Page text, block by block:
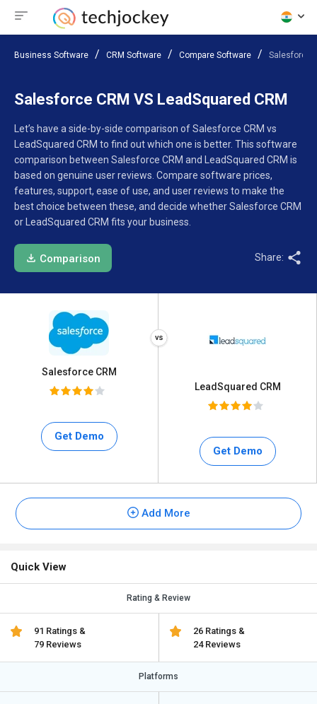
Business Software CRM Software Compare Software Salesforce
Salesforce CRM VS LeadSquared CRM
Let’s have a side-by-side comparison of Salesforce CRM vs
LeadSquared CRM to find out which one is better. This software
comparison between Salesforce CRM and LeadSquared CRM is
based on genuine user reviews. Compare software prices,
features, support, ease of use, and user reviews to make the
best choice between these, and decide whether Salesforce CRM
or LeadSquared CRM fits your business.
Comparison Share:
Salesforce CRM
Get Demo
LeadSquared CRM
Get Demo
Add More
Quick View
Rating & Review
91 Ratings &
79 Reviews
26 Ratings &
24 Reviews
Platforms